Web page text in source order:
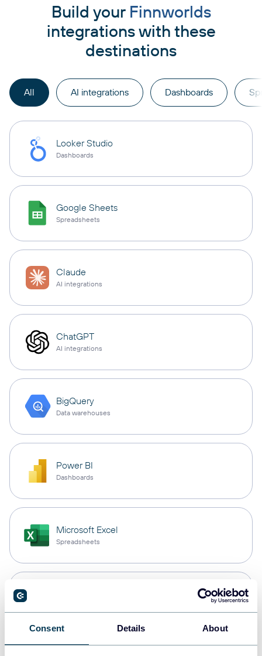
Consent Details About
Build your Finnworlds
integrations with these
destinations
All AI integrations Dashboards
Looker Studio
Dashboards
Google Sheets
Spreadsheets
Claude
AI integrations
ChatGPT
AI integrations
BigQuery
Data warehouses
Power BI
Dashboards
Microsoft Excel
Spreadsheets